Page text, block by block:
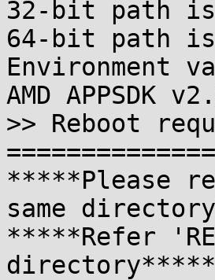
32-bit path is
64-bit path is
Environment
AMD
>> Reboot
*****Please
same
*****Refer